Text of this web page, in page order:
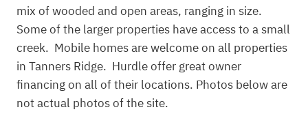
mix of wooded and open areas, ranging in size.
Some of the larger properties have access to a small
creek. Mobile homes are welcome on all properties
in Tanners Ridge. Hurdle offer great owner
financing on all of their locations. Photos below are
not actual photos of the site.